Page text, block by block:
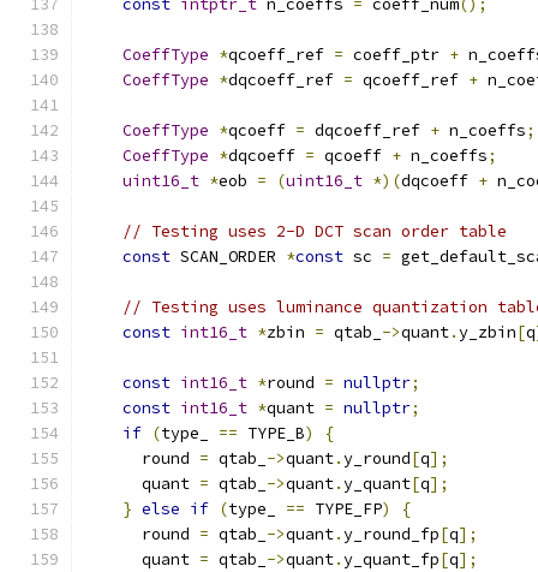
const intptr_t n_coeffs = coeff_num();
CoeffType *qcoeff_ref = coeff_ptr +
CoeffType *dqcoeff_ref = qcoeff_ref +
CoeffType *qcoeff = dqcoeff_ref + n_coeffs;
CoeffType *dqcoeff = qcoeff + n_coeffs;
uint16_t *eob = (uint16_t *)(dqcoeff +
// Testing uses 2-D DCT scan order table
const SCAN_ORDER *const sc =
// Testing uses luminance quantization
const int16_t *zbin = qtab_ ->quant.y_zbin[q
const int16_t *round = nullptr;
const int16_t *quant = nullptr;
if (type_ == TYPE_B)
{
      round
= qtab_ ->quant.y_round[q];
      quant
= qtab_ ->quant.y_quant[q];
} else if (type_ == TYPE_FP)
{
      round
= qtab_ ->quant.y_round_fp[q];
      quant
= qtab_ ->quant.y_quant_fp[q];